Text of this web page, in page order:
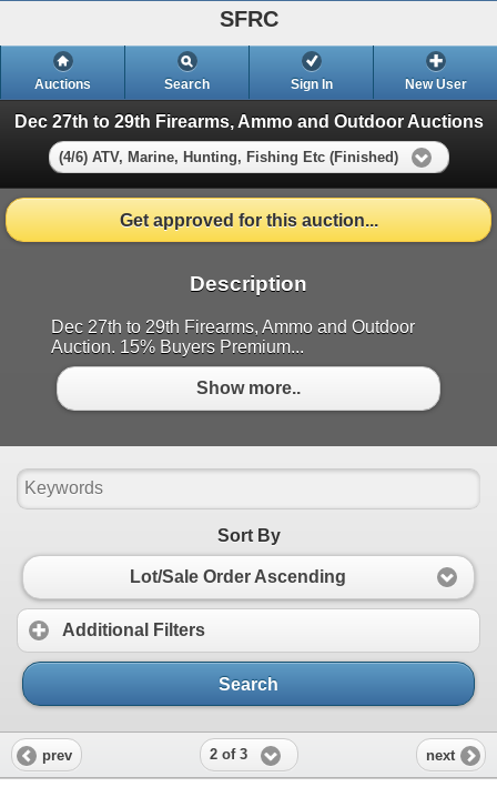
SFRC
Auctions Search Sign In New User
Dec 27th to 29th Firearms, Ammo and Outdoor Auctions
(4/6) ATV, Marine, Hunting, Fishing Etc (Finished)
Get approved for this auction...
Description
Dec 27th to 29th Firearms, Ammo and Outdoor
Auction. 15% Buyers Premium...
Show more..
Sort By
Lot/Sale Order Ascending
Additional Filters
Search
prev 2 of 3 next